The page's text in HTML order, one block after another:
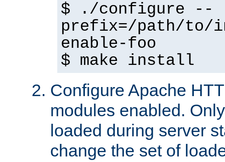
$ ./configure --
prefix=/path/
enable-foo
$ make install
Configure Apache
modules enabled.
loaded during server
change the set of